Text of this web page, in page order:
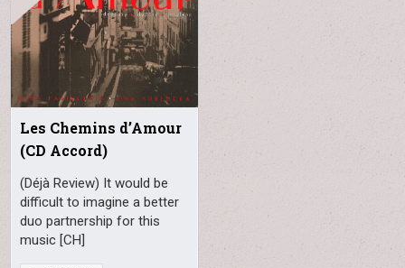
Les Chemins d’Amour
(CD Accord)
(Déjà Review) It would be
difficult to imagine a better
duo partnership for this
music [CH]